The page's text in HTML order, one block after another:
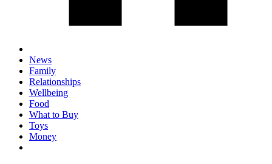
News
Family
Relationships
Wellbeing
Food
What to Buy
Toys
Money